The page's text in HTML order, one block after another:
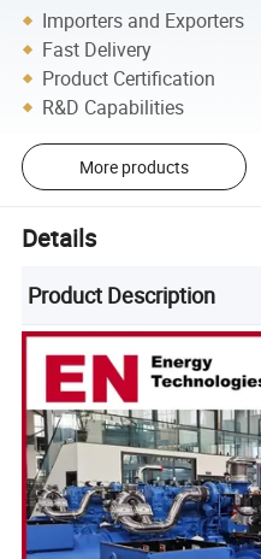
Importers and Exporters
Fast Delivery
Product Certification
R&D Capabilities
More products
Details
Product Description